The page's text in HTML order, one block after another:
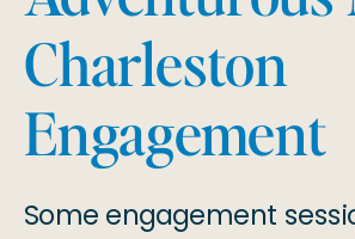
Some engagement
Charleston
Engagement
Session